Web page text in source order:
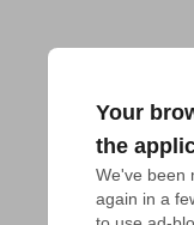
Your
the
We've been
again in a